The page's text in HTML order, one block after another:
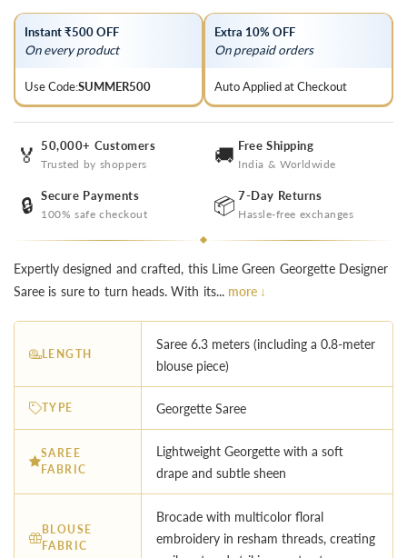
Instant ₹500 OFF
On every product
Use Code:SUMMER500
Extra 10% OFF
On prepaid orders
Auto Applied at Checkout
🏅 50,000+ Customers
Trusted by shoppers 🚚 Free Shipping
India & Worldwide
🔒 Secure Payments
100% safe checkout 📦 7-Day Returns
Hassle-free exchanges
Expertly designed and crafted, this Lime Green Georgette Designer
Saree is sure to turn heads. With its... more ↓
LENGTH
Saree 6.3 meters (including a 0.8-meter
blouse piece)
TYPE Georgette Saree
SAREE
FABRIC
Lightweight Georgette with a soft
drape and subtle sheen
BLOUSE
FABRIC
Brocade with multicolor floral
embroidery in resham threads, creating